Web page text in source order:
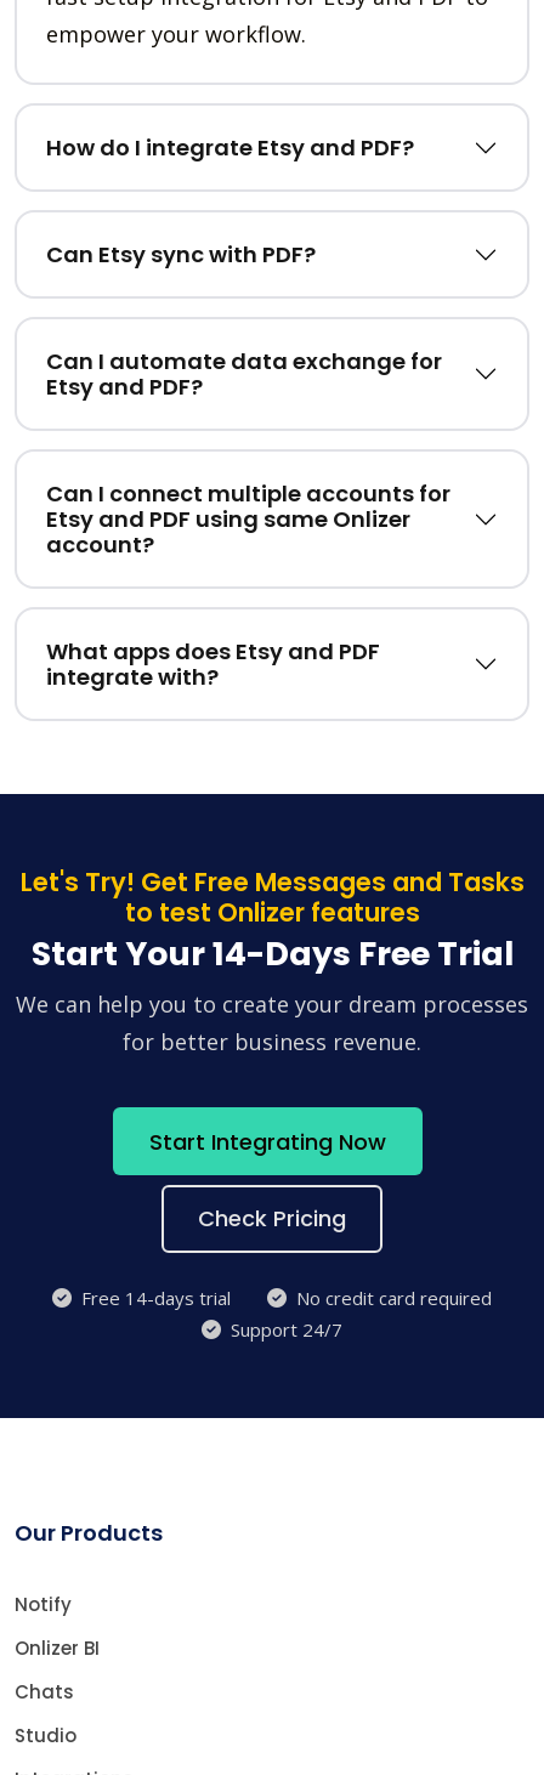
empower your workflow.
How do I integrate Etsy and PDF?
Can Etsy sync with PDF?
Can I automate data exchange for
Etsy and PDF?
Can I connect multiple accounts for
Etsy and PDF using same Onlizer
account?
What apps does Etsy and PDF
integrate with?
Let's Try! Get Free Messages and Tasks
to test Onlizer features
Start Your 14-Days Free Trial
We can help you to create your dream processes
for better business revenue.
Start Integrating Now
Check Pricing
Free 14-days trial
No credit card required
Support 24/7
Our Products
Notify
Onlizer BI
Chats
Studio